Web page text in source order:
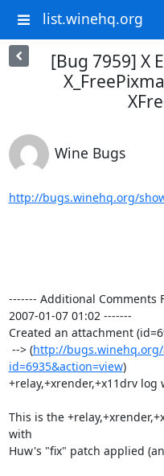
list.winehq.org
[Bug 7959] X
Wine Bugs
http://bugs.winehq.org/
------- Additional Comments
2007-01-07 01:02 -------
Created an attachment
--> (http://
id=6935&action=view)
+relay,+xrender,+x11drv
This is the
with
Huw's "fix" patch applied